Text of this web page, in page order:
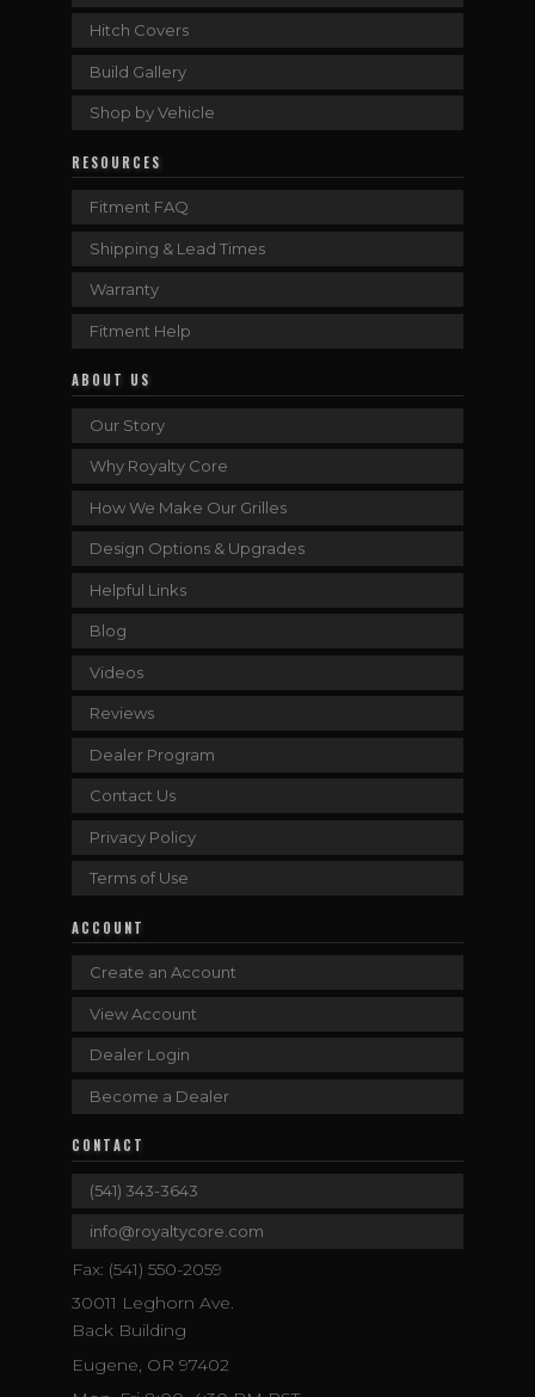
Hitch Covers
Build Gallery
Shop by Vehicle
RESOURCES
Fitment FAQ
Shipping & Lead Times
Warranty
Fitment Help
ABOUT US
Our Story
Why Royalty Core
How We Make Our Grilles
Design Options & Upgrades
Helpful Links
Blog
Videos
Reviews
Dealer Program
Contact Us
Privacy Policy
Terms of Use
ACCOUNT
Create an Account
View Account
Dealer Login
Become a Dealer
CONTACT
(541) 343-3643
info@royaltycore.com
Fax: (541) 550-2059
30011 Leghorn Ave.
Back Building
Eugene, OR 97402